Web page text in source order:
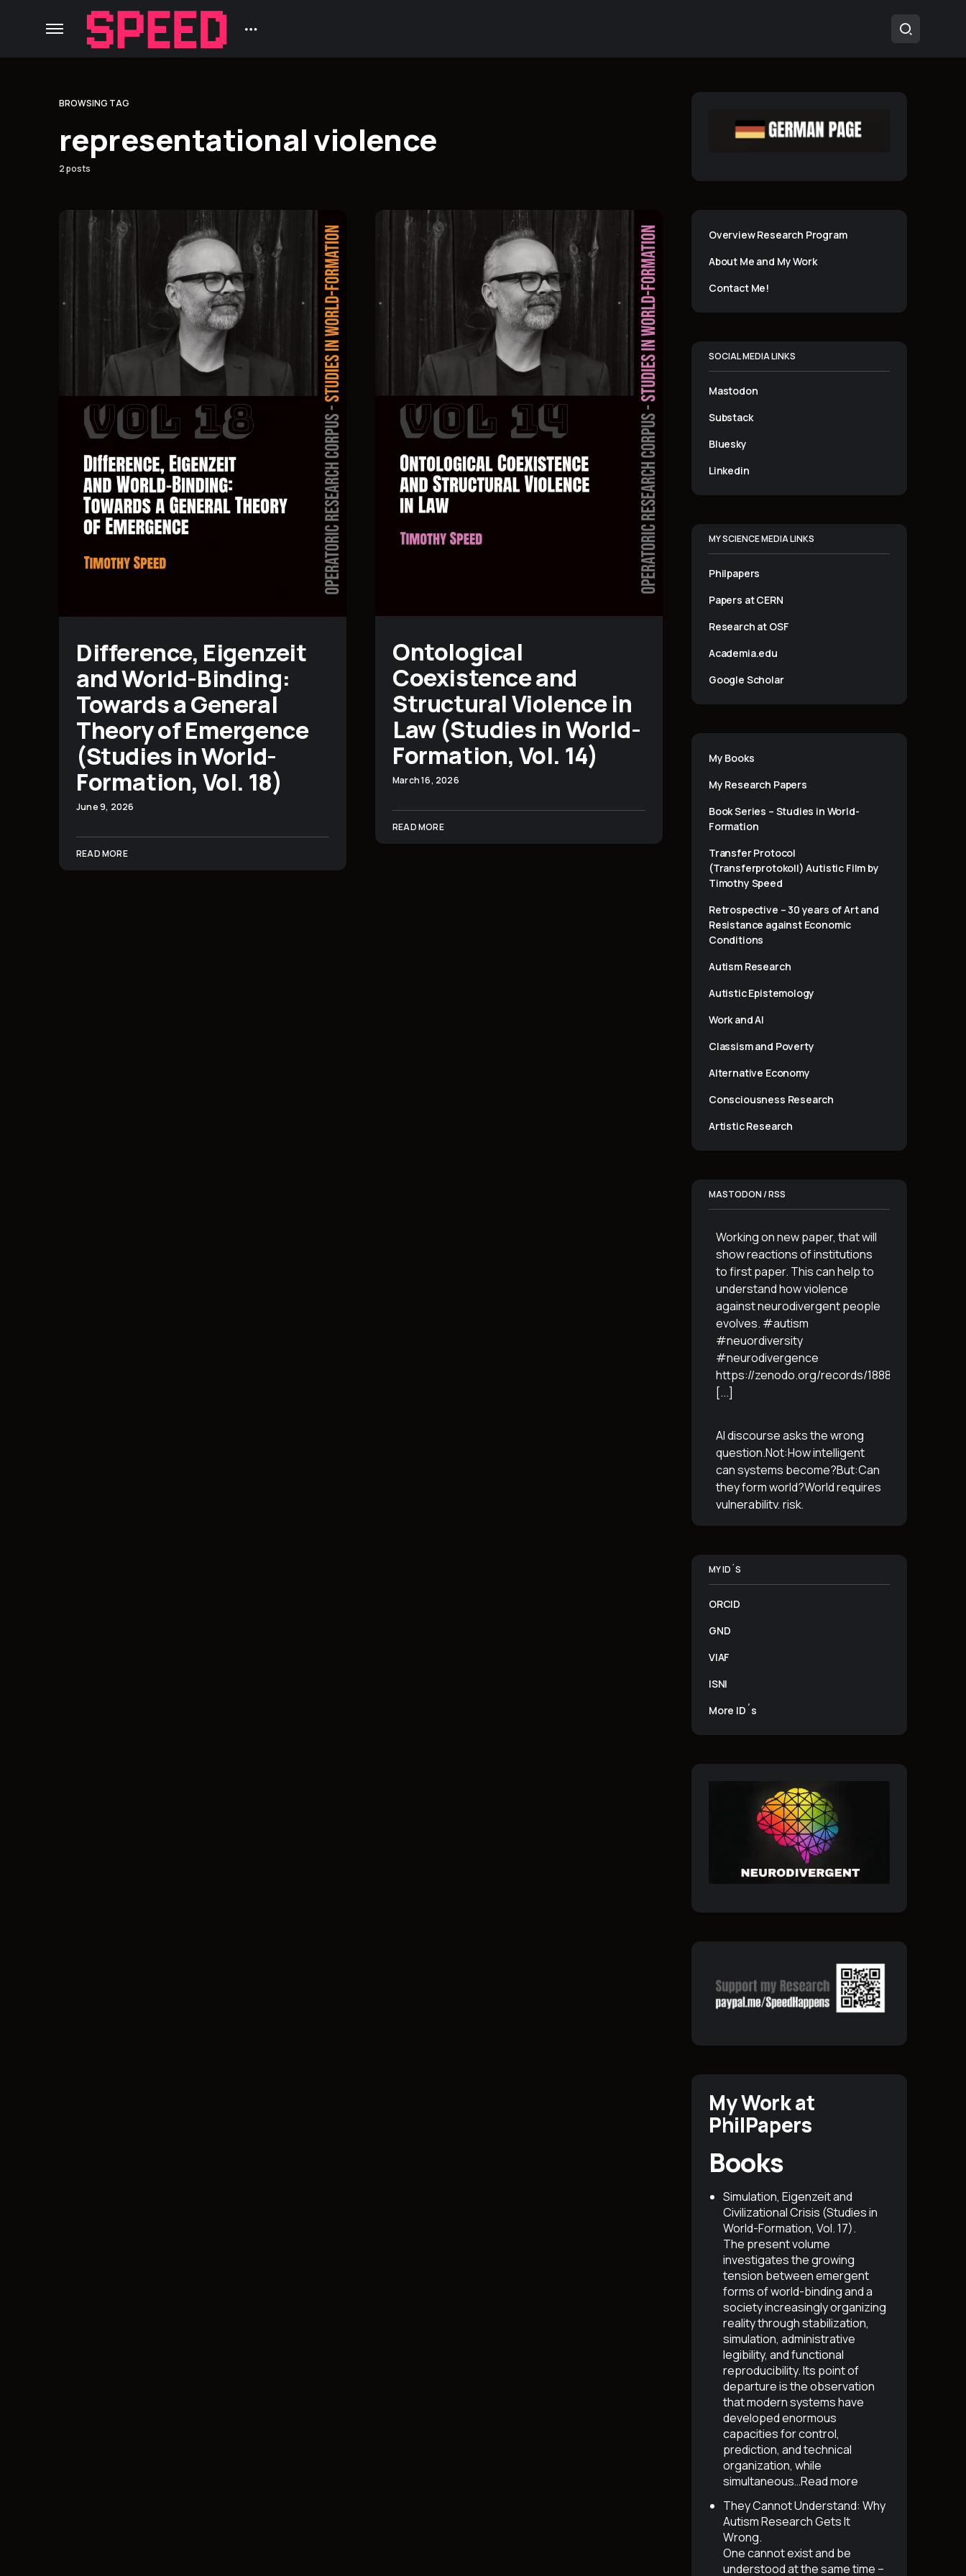
BROWSING TAG
representational violence
2 posts
Difference, Eigenzeit
and World-Binding:
Towards a General
Theory of Emergence
(Studies in World-
Formation, Vol. 18)
June 9, 2026
READ MORE
Ontological
Coexistence and
Structural Violence in
Law (Studies in World-
Formation, Vol. 14)
March 16, 2026
READ MORE
Overview Research Program
About Me and My Work
Contact Me!
SOCIAL MEDIA LINKS
Mastodon
Substack
Bluesky
Linkedin
MY SCIENCE MEDIA LINKS
Philpapers
Papers at CERN
Research at OSF
Academia.edu
Google Scholar
My Books
My Research Papers
Book Series – Studies in World-
Formation
Transfer Protocol
(Transferprotokoll) Autistic Film by
Timothy Speed
Retrospective – 30 years of Art and
Resistance against Economic
Conditions
Autism Research
Autistic Epistemology
Work and AI
Classism and Poverty
Alternative Economy
Consciousness Research
Artistic Research
MASTODON / RSS
Working on new paper, that will
show reactions of institutions
to first paper. This can help to
understand how violence
against neurodivergent people
evolves. #autism
#neuordiversity
#neurodivergence
https://zenodo.org/records/18887765
[...]
AI discourse asks the wrong
question.Not:How intelligent
can systems become?But:Can
they form world?World requires
vulnerability, risk,
simulation.That is the
boundary.The more usable a
MY ID´S
ORCID
GND
VIAF
ISNI
More ID´s
My Work at
PhilPapers
Books
Simulation, Eigenzeit and
Civilizational Crisis (Studies in
World-Formation, Vol. 17).
The present volume
investigates the growing
tension between emergent
forms of world-binding and a
society increasingly organizing
reality through stabilization,
simulation, administrative
legibility, and functional
reproducibility. Its point of
departure is the observation
that modern systems have
developed enormous
capacities for control,
prediction, and technical
organization, while
simultaneous…Read more
They Cannot Understand: Why
Autism Research Gets It
Wrong.
One cannot exist and be
understood at the same time –